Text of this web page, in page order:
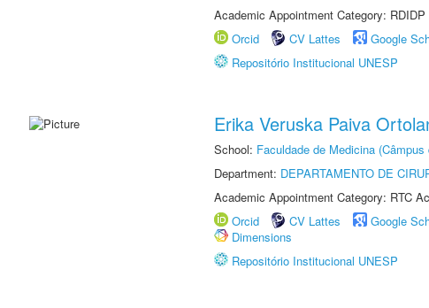
Academic Appointment Category:
Orcid
CV Lattes Google
Repositório Institucional UNESP
Erika Veruska Paiva
School: Faculdade de Medicina
Department: DEPARTAMENTO DE
Academic Appointment Category: RTC
Orcid
CV Lattes Google
Dimensions
Repositório Institucional UNESP